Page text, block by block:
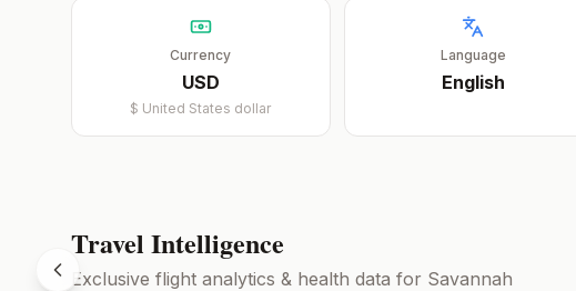
Currency
USD
$ United States dollar
Language
English
Travel Intelligence
Exclusive flight analytics & health data for Savannah